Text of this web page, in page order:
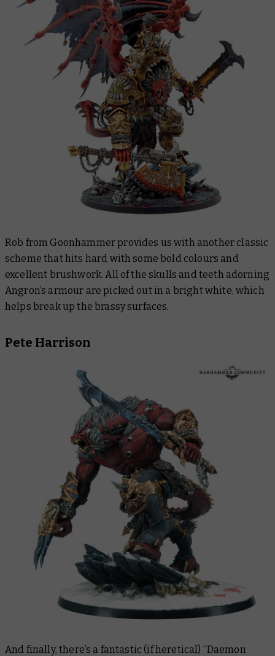
Rob from Goonhammer provides us with another classic
scheme that hits hard with some bold colours and
excellent brushwork. All of the skulls and teeth adorning
Angron’s armour are picked out in a bright white, which
helps break up the brassy surfaces.
Pete Harrison
And finally, there’s a fantastic (if heretical) “Daemon